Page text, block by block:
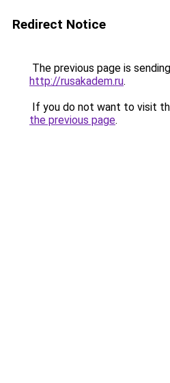
Redirect Notice
The previous page is
http://rusakadem.ru.
If you do not want to visit
the previous page.